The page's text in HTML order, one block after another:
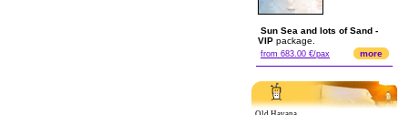
Sun Sea and lots of Sand -
VIP package.
from 683.00 €/pax more